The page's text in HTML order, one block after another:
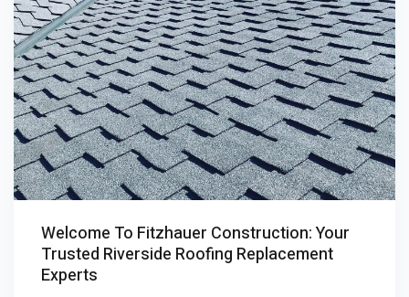
Welcome To Fitzhauer Construction: Your
Trusted Riverside Roofing Replacement
Experts